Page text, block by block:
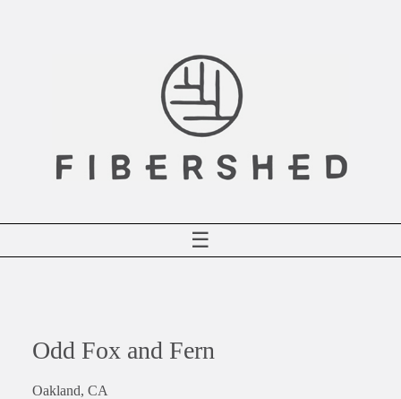
☰
Odd Fox and Fern
Oakland, CA